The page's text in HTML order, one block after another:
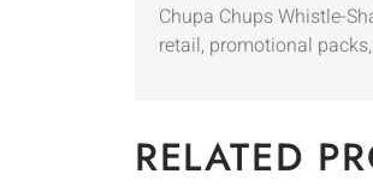
Chupa Chups Whistle-
retail, promotional
RELATED